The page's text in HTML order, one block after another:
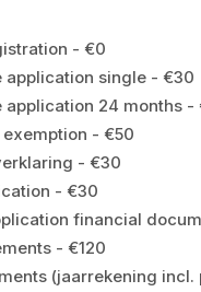
- €0
application single - €30
application 24 months -
exemption - €50
- €30
- €30
financial
- €120
(jaarrekening incl.